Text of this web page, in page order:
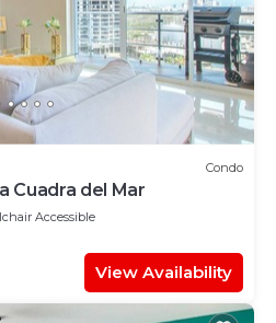
Condo
Cuadra del Mar
Accessible
View Availability